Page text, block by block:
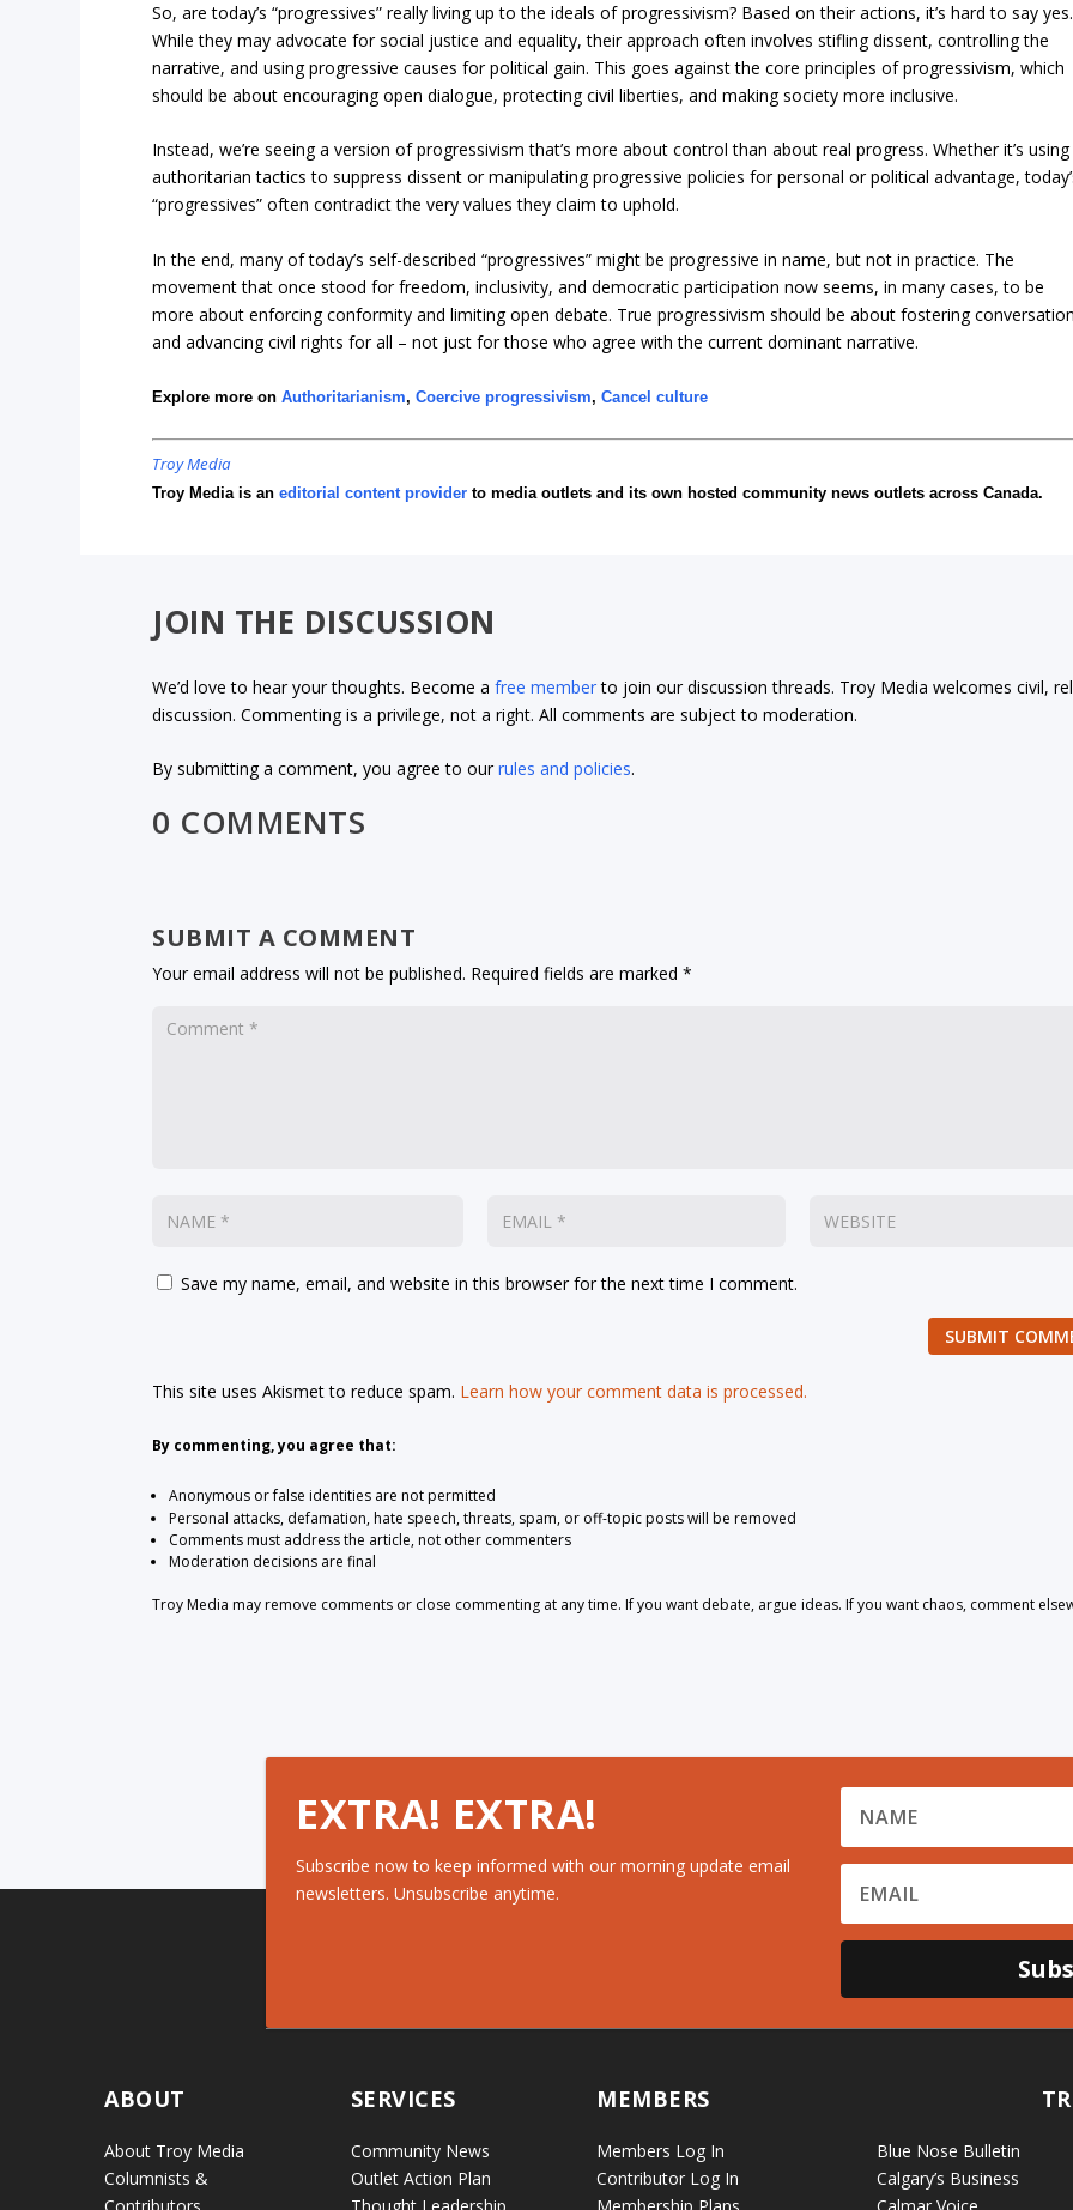
So, are today’s “progressives” really living up to the ideals of progressivism? Based on their actions, it’s hard to say yes.
While they may advocate for social justice and equality, their approach often involves stifling dissent, controlling the
narrative, and using progressive causes for political gain. This goes against the core principles of progressivism, which
should be about encouraging open dialogue, protecting civil liberties, and making society more inclusive.
Instead, we’re seeing a version of progressivism that’s more about control than about real progress. Whether it’s using
authoritarian tactics to suppress dissent or manipulating progressive policies for personal or political advantage,
“progressives” often contradict the very values they claim to uphold.
In the end, many of today’s self-described “progressives” might be progressive in name, but not in practice. The
movement that once stood for freedom, inclusivity, and democratic participation now seems, in many cases, to be
more about enforcing conformity and limiting open debate. True progressivism should be about fostering
and advancing civil rights for all – not just for those who agree with the current dominant narrative.
Explore more onAuthoritarianism,Coercive progressivism,Cancel culture
Troy Media
Troy Media is aneditorial content provider to media outlets and its own hosted community news outlets across Canada.
JOIN THE DISCUSSION
We’d love to hear your thoughts. Become afree memberto join our discussion threads. Troy Media welcomes civil,
discussion. Commenting is a privilege, not a right. All comments are subject to moderation.
By submitting a comment, you agree to ourrules and policies.
0 COMMENTS
SUBMIT A COMMENT
Your email address will not be published. Required fields are marked*
Save my name, email, and website in this browser for the next time I comment.
SUBMIT
This site uses Akismet to reduce spam. Learn how your comment data is processed.
By commenting, you agree that:
Anonymous or false identities are not permitted
Personal attacks, defamation, hate speech, threats, spam, or off-topic posts will be removed
Comments must address the article, not other commenters
Moderation decisions are final
Troy Media may remove comments or close commenting at any time. If you want debate, argue ideas. If you want chaos, comment
EXTRA! EXTRA!
Subscribe now to keep informed with our morning update email
newsletters. Unsubscribe anytime.
ABOUT
About Troy Media
Columnists &
Contributors
SERVICES
Community News
Outlet Action Plan
Thought Leadership
MEMBERS
Members Log In
Contributor Log In
Membership Plans
Blue Nose Bulletin
Calgary’s Business
Calmar Voice